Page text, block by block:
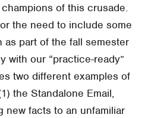
of this crusade.
the need to include some
as part of the fall semester
with our “practice-ready”
two different examples of
the Standalone Email,
new facts to an unfamiliar